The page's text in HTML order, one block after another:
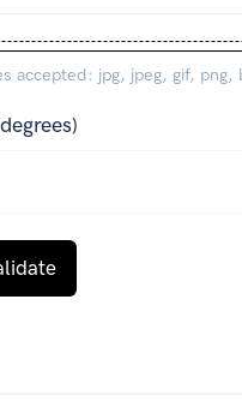
accepted: jpg, jpeg, gif, png,